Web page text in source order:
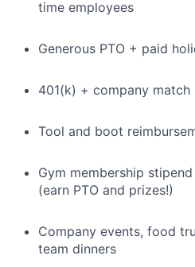
time employees
Generous PTO + paid
401(k) + company match
Tool and boot
Gym membership
(earn PTO and prizes!)
Company events, food
team dinners